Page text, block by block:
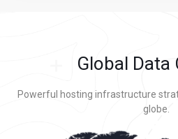
Global Data
Powerful hosting infrastructure
globe.